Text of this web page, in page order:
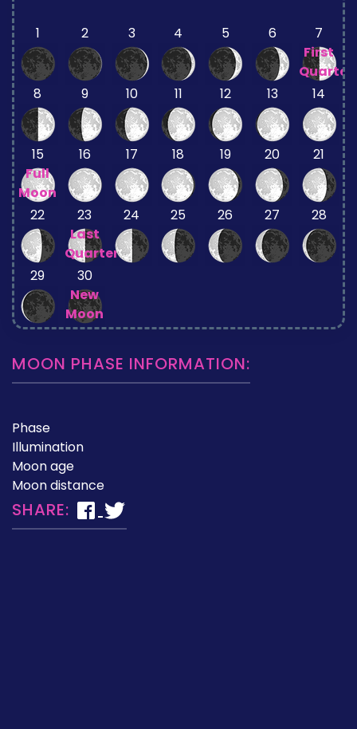
1 2 3 4 5 6
7
First
Quarter
8
9 10 11 12 13 14
15
Full
Moon
16 17 18 19 20 21
22
23
Last
Quarter
24 25 26 27 28
29
30
New
Moon
MOON PHASE INFORMATION:
Phase
Illumination
Moon age
Moon distance
SHARE: